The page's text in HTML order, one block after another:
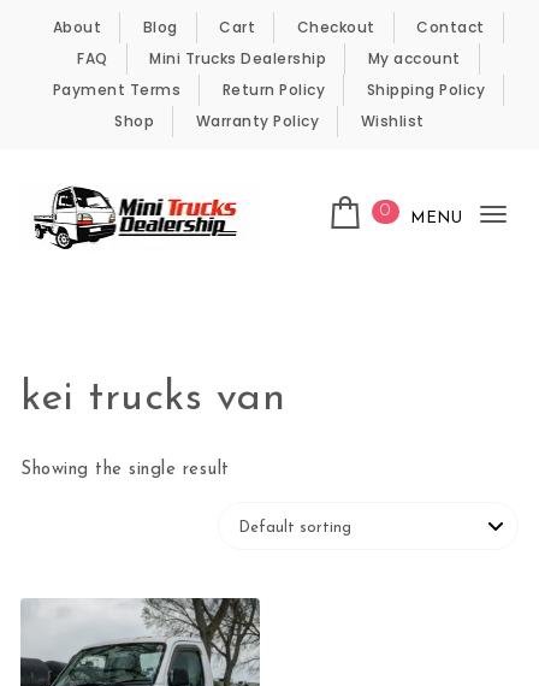
Skip to content
About Blog Cart Checkout
Contact
FAQ
Mini Trucks Dealership
My account
Payment Terms
Return Policy
Shipping Policy
Shop
Warranty Policy Wishlist
0 MENU
kei trucks van
Showing the single result